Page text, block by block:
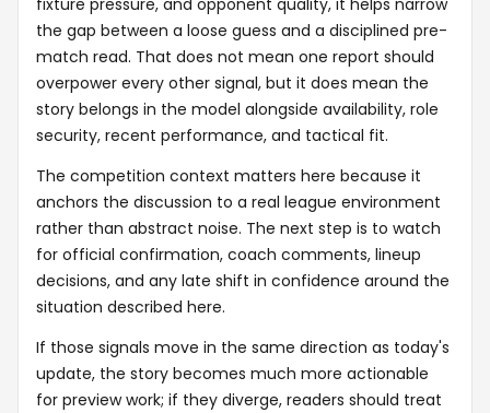
the gap between a loose guess and a disciplined pre-
match read. That does not mean one report should
overpower every other signal, but it does mean the
story belongs in the model alongside availability, role
security, recent performance, and tactical fit.
The competition context matters here because it
anchors the discussion to a real league environment
rather than abstract noise. The next step is to watch
for official confirmation, coach comments, lineup
decisions, and any late shift in confidence around the
situation described here.
If those signals move in the same direction as today's
update, the story becomes much more actionable
for preview work; if they diverge, readers should treat